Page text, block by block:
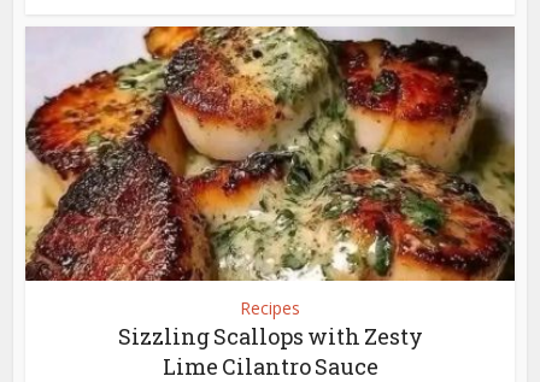
Recipes
Sizzling Scallops with Zesty
Lime Cilantro Sauce